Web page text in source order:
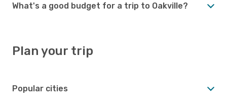
What's a good budget for a trip to Oakville?
Plan your trip
Popular cities